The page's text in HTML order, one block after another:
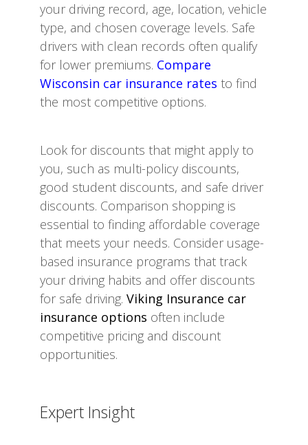
your driving record, age, location, vehicle
type, and chosen coverage levels. Safe
drivers with clean records often qualify
for lower premiums. Compare
Wisconsin car insurance rates to find
the most competitive options.
Look for discounts that might apply to
you, such as multi-policy discounts,
good student discounts, and safe driver
discounts. Comparison shopping is
essential to finding affordable coverage
that meets your needs. Consider usage-
based insurance programs that track
your driving habits and offer discounts
for safe driving. Viking Insurance car
insurance options often include
competitive pricing and discount
opportunities.
Expert Insight